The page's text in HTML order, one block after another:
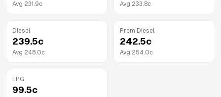
Avg 231.9c Avg 233.8c
Diesel
239.5c
Avg 248.0c
Prem Diesel
242.5c
Avg 254.0c
LPG
99.5c